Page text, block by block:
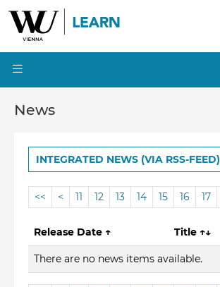
News
INTEGRATED NEWS (VIA RSS-FEED)
<< < 11 12 13 14 15 16 17
Release Date ↑ Title ↑↓
There are no news items available.